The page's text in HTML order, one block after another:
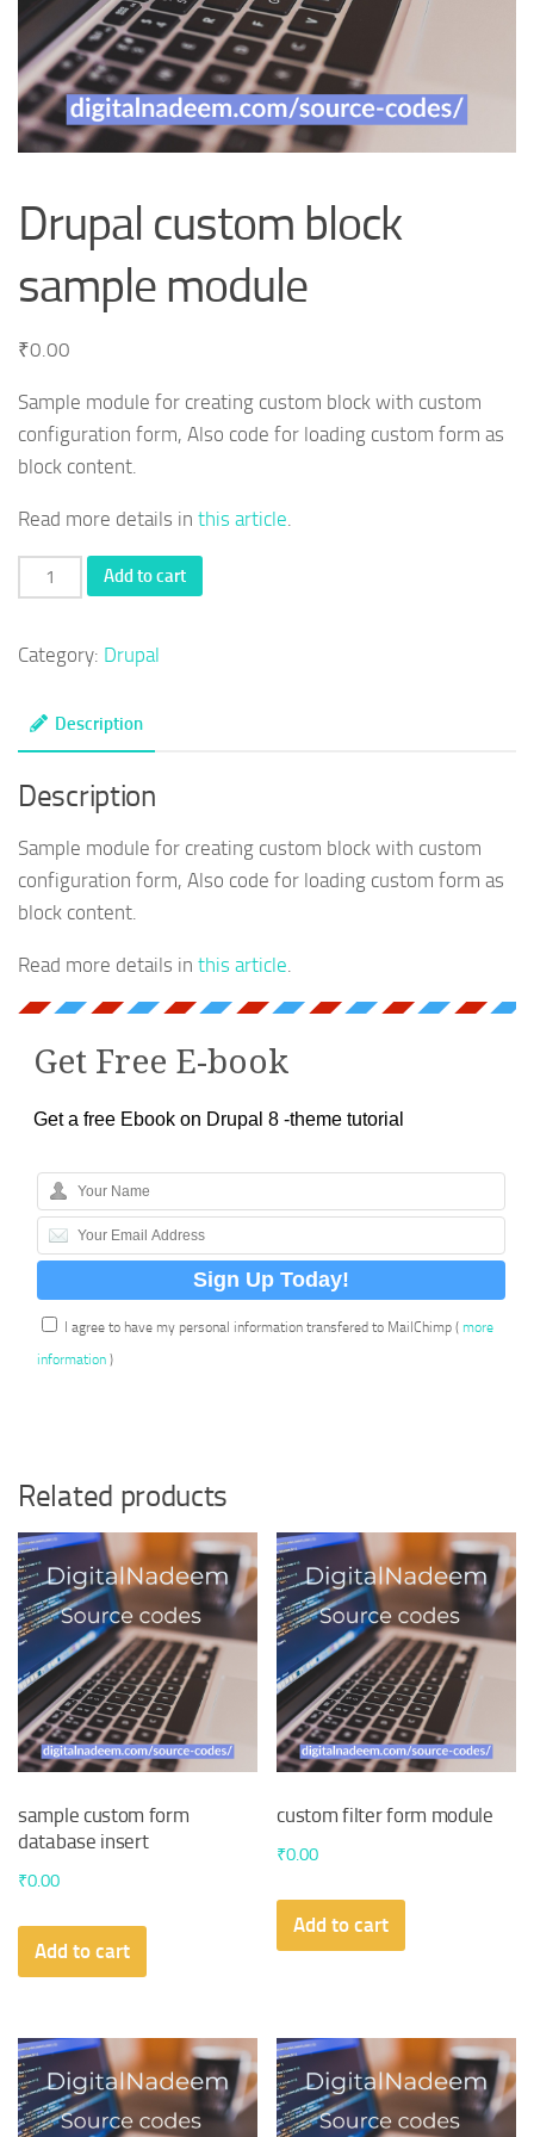
Drupal custom block
sample module
₹0.00
Sample module for creating custom block with custom
configuration form, Also code for loading custom form as
block content.
Read more details in this article
Drupal
custom
sample
quantity
Add to cart
Category: Drupal
Description
Description
Sample module for creating custom block with custom
configuration form, Also code for loading custom form as
block content.
Read more details in this article.
Get Free E-book
Get a free Ebook on Drupal 8 -theme tutorial
I agree to have my personal information transfered to MailChimp ( more
information )
Related products
sample custom form
database insert
₹0.00
Add to cart
custom filter form module
₹0.00
Add to cart